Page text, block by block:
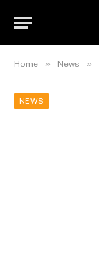
Home » News »
NEWS